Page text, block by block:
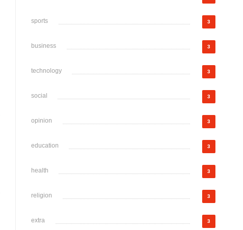
sports 3
business 3
technology 3
social 3
opinion 3
education 3
health 3
religion 3
extra 3